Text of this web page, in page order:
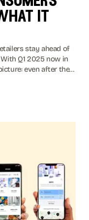
it
stay ahead of
Q1 2025 now in
even after the
and eager to spend,